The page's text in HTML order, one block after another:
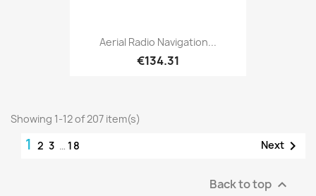
Aerial Radio Navigation...
€134.31
Showing 1-12 of 207 item(s)
1 2 3 … 18 Next 
Back to top 